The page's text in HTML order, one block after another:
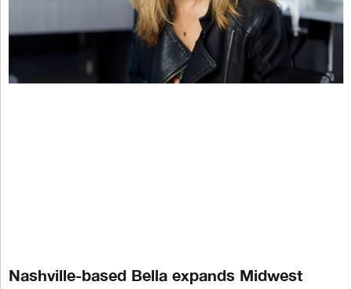
Nashville-based Bella expands Midwest